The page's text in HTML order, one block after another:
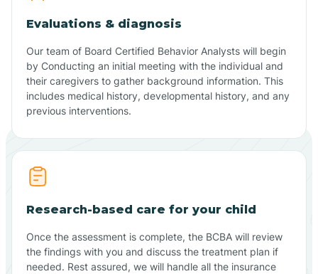
Evaluations & diagnosis
Our team of Board Certified Behavior Analysts will begin
by Conducting an initial meeting with the individual and
their caregivers to gather background information. This
includes medical history, developmental history, and any
previous interventions.
Research-based care for your child
Once the assessment is complete, the BCBA will review
the findings with you and discuss the treatment plan if
needed. Rest assured, we will handle all the insurance